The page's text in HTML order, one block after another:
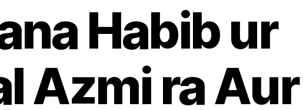
Habib ur
Azmi ra